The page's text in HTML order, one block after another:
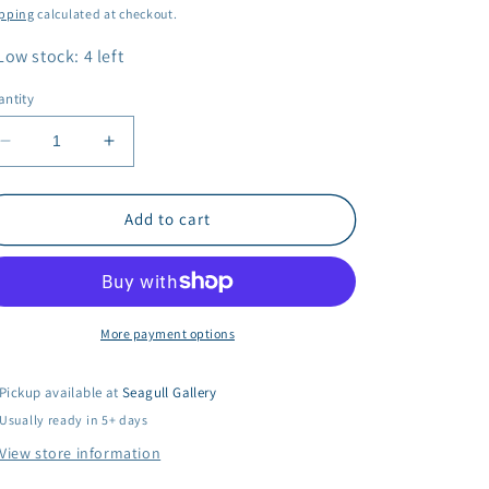
calculated at checkout.
stock: 4 left
Decrease
quantity
for
Bennett
Wave
Increase
quantity
for
Dreya
Bennett
Tidal
Wave
Add to cart
More payment options
Pickup available atSeagull Gallery
Usually ready in 5+ days
View store information